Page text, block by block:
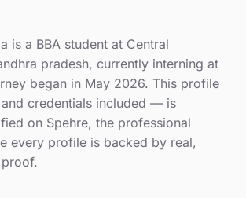
is a BBA student at Central
pradesh, currently interning at
began in May 2026. This profile
credentials included — is
on Spehre, the professional
every profile is backed by real,